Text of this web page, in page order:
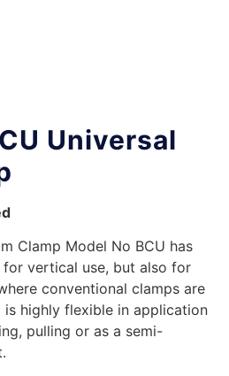
Universal
Clamp Model No BCU has
vertical use, but also for
conventional clamps are
is highly flexible in application
pulling or as a semi-